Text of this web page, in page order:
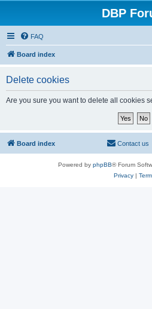
DBP
FAQ
Board index
Delete cookies
Are you sure you want to delete all cookies
Board index Contact us
Powered by phpBB® Forum
Privacy|